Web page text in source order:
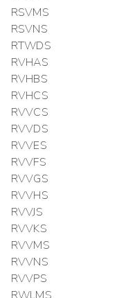
RSVMS
RSVNS
RTWDS
RVHAS
RVHBS
RVHCS
RVVCS
RVVDS
RVVES
RVVFS
RVVGS
RVVHS
RVVJS
RVVKS
RVVMS
RVVNS
RVVPS